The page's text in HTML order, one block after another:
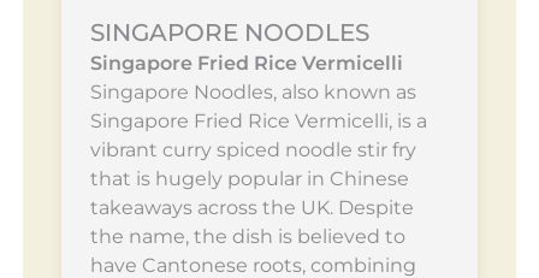
SINGAPORE NOODLES
Singapore Fried Rice Vermicelli
Singapore Noodles, also known as
Singapore Fried Rice Vermicelli, is a
vibrant curry spiced noodle stir fry
that is hugely popular in Chinese
takeaways across the UK. Despite
the name, the dish is believed to
have Cantonese roots, combining